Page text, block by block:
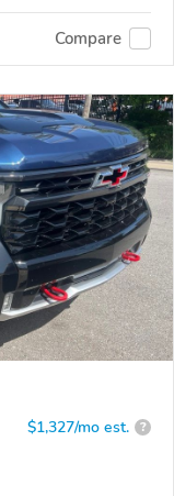
Compare
$1,327/mo est. ?